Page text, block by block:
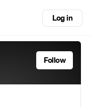
Log in
Follow